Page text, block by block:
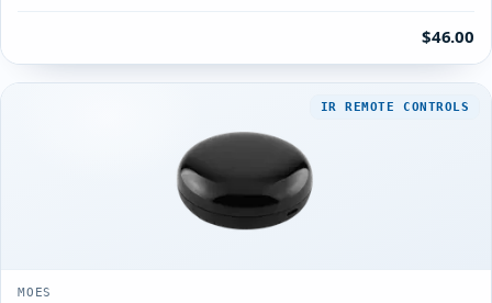
$46.00
IR REMOTE CONTROLS
MOES